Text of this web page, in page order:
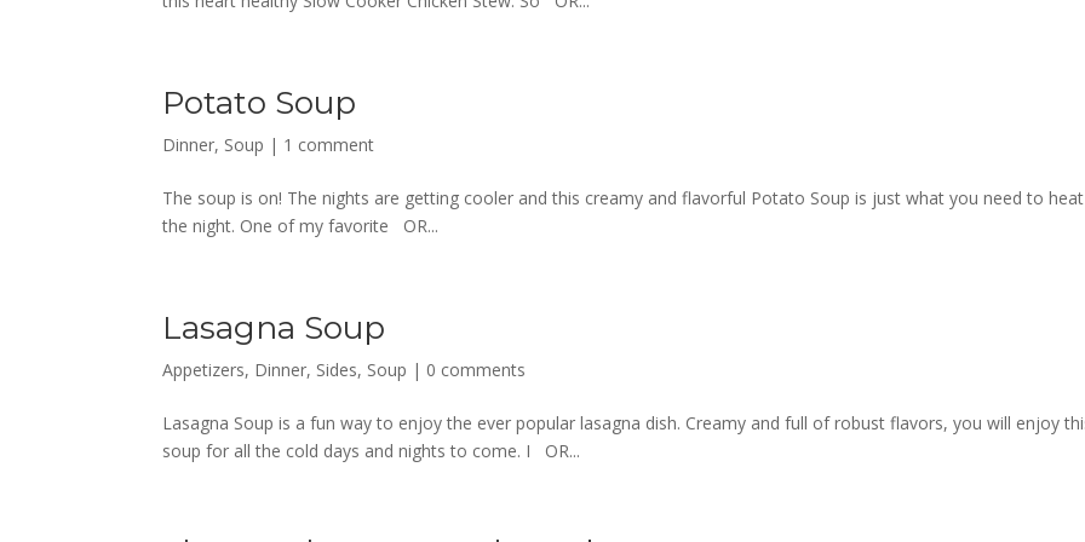
Potato Soup
Dinner, Soup | 1 comment
The soup is on! The nights are getting cooler and this creamy and flavorful Potato Soup is just what you need to
the night. One of my favorite OR...
Lasagna Soup
Appetizers, Dinner, Sides, Soup | 0 comments
Lasagna Soup is a fun way to enjoy the ever popular lasagna dish. Creamy and full of robust flavors, you will enjoy
soup for all the cold days and nights to come. I OR...